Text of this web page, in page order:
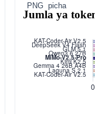
PNG picha
Jumla ya